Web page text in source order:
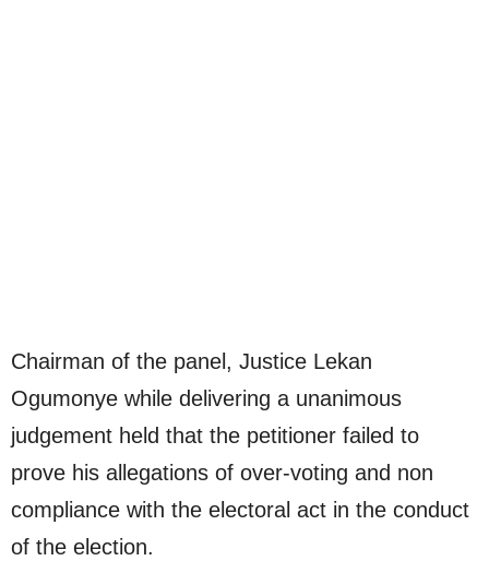
Chairman of the panel, Justice Lekan
Ogumonye while delivering a unanimous
judgement held that the petitioner failed to
prove his allegations of over-voting and non
compliance with the electoral act in the conduct
of the election.